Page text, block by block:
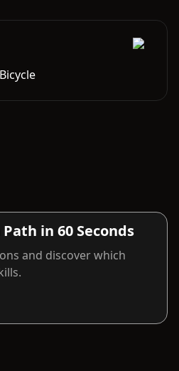
in 60 Seconds
and discover which